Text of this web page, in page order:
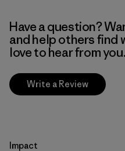
Have a question?
and help others find
love to hear from you.
Write a Review
Impact